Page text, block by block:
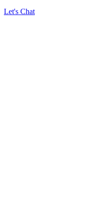
Let's Chat